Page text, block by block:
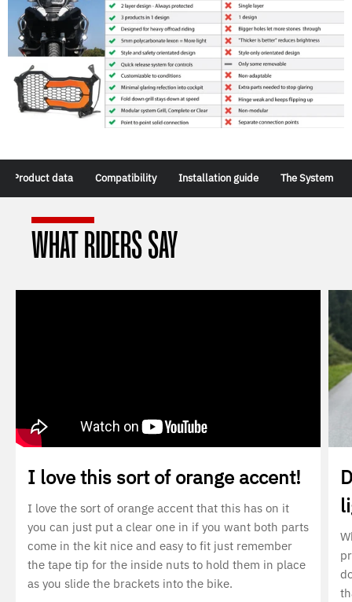
Product data Compatibility Installation guide The System
WHAT RIDERS SAY
I love this sort of orange accent!
I love the sort of orange accent that this has on it
you can just put a clear one in if you want both parts
come in the kit nice and easy to fit just remember
the tape tip for the inside nuts to hold them in place
as you slide the brackets into the bike.